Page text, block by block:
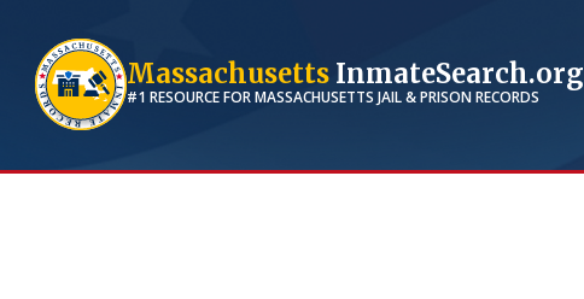
MassachusettsInmateSearch.org
#1 RESOURCE FORMASSACHUSETTS JAIL & PRISON RECORDS